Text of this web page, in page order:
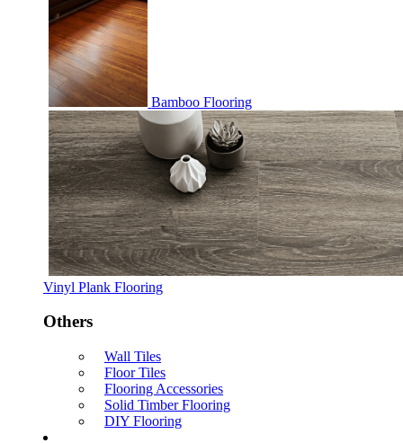
Bamboo Flooring
Vinyl Plank Flooring
Others
Wall Tiles
Floor Tiles
Flooring Accessories
Solid Timber Flooring
DIY Flooring